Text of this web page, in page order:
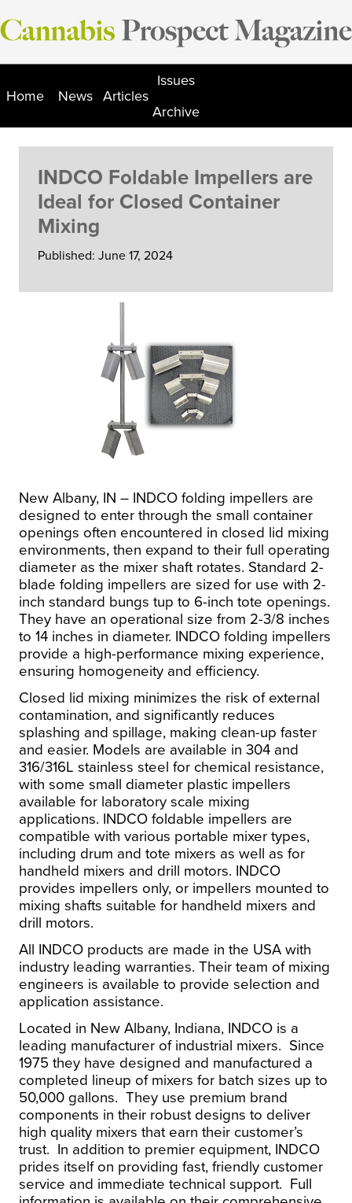
Skip
to
Home News Articles
Issues
Archive
INDCO Foldable Impellers are
Ideal for Closed Container
Mixing
Published: June 17, 2024
New Albany, IN – INDCO folding impellers are
designed to enter through the small container
openings often encountered in closed lid mixing
environments, then expand to their full operating
diameter as the mixer shaft rotates. Standard 2-
blade folding impellers are sized for use with 2-
inch standard bungs tup to 6-inch tote openings.
They have an operational size from 2-3/8 inches
to 14 inches in diameter. INDCO folding impellers
provide a high-performance mixing experience,
ensuring homogeneity and efficiency.
Closed lid mixing minimizes the risk of external
contamination, and significantly reduces
splashing and spillage, making clean-up faster
and easier. Models are available in 304 and
316/316L stainless steel for chemical resistance,
with some small diameter plastic impellers
available for laboratory scale mixing
applications. INDCO foldable impellers are
compatible with various portable mixer types,
including drum and tote mixers as well as for
handheld mixers and drill motors. INDCO
provides impellers only, or impellers mounted to
mixing shafts suitable for handheld mixers and
drill motors.
All INDCO products are made in the USA with
industry leading warranties. Their team of mixing
engineers is available to provide selection and
application assistance.
Located in New Albany, Indiana, INDCO is a
leading manufacturer of industrial mixers. Since
1975 they have designed and manufactured a
completed lineup of mixers for batch sizes up to
50,000 gallons. They use premium brand
components in their robust designs to deliver
high quality mixers that earn their customer’s
trust. In addition to premier equipment, INDCO
prides itself on providing fast, friendly customer
service and immediate technical support. Full